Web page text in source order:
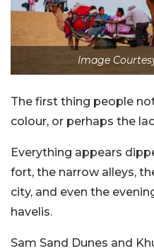
Image
The first thing people
colour, or perhaps the
Everything appears
fort, the narrow alleys,
city, and even the
havelis.
Sam Sand Dunes and